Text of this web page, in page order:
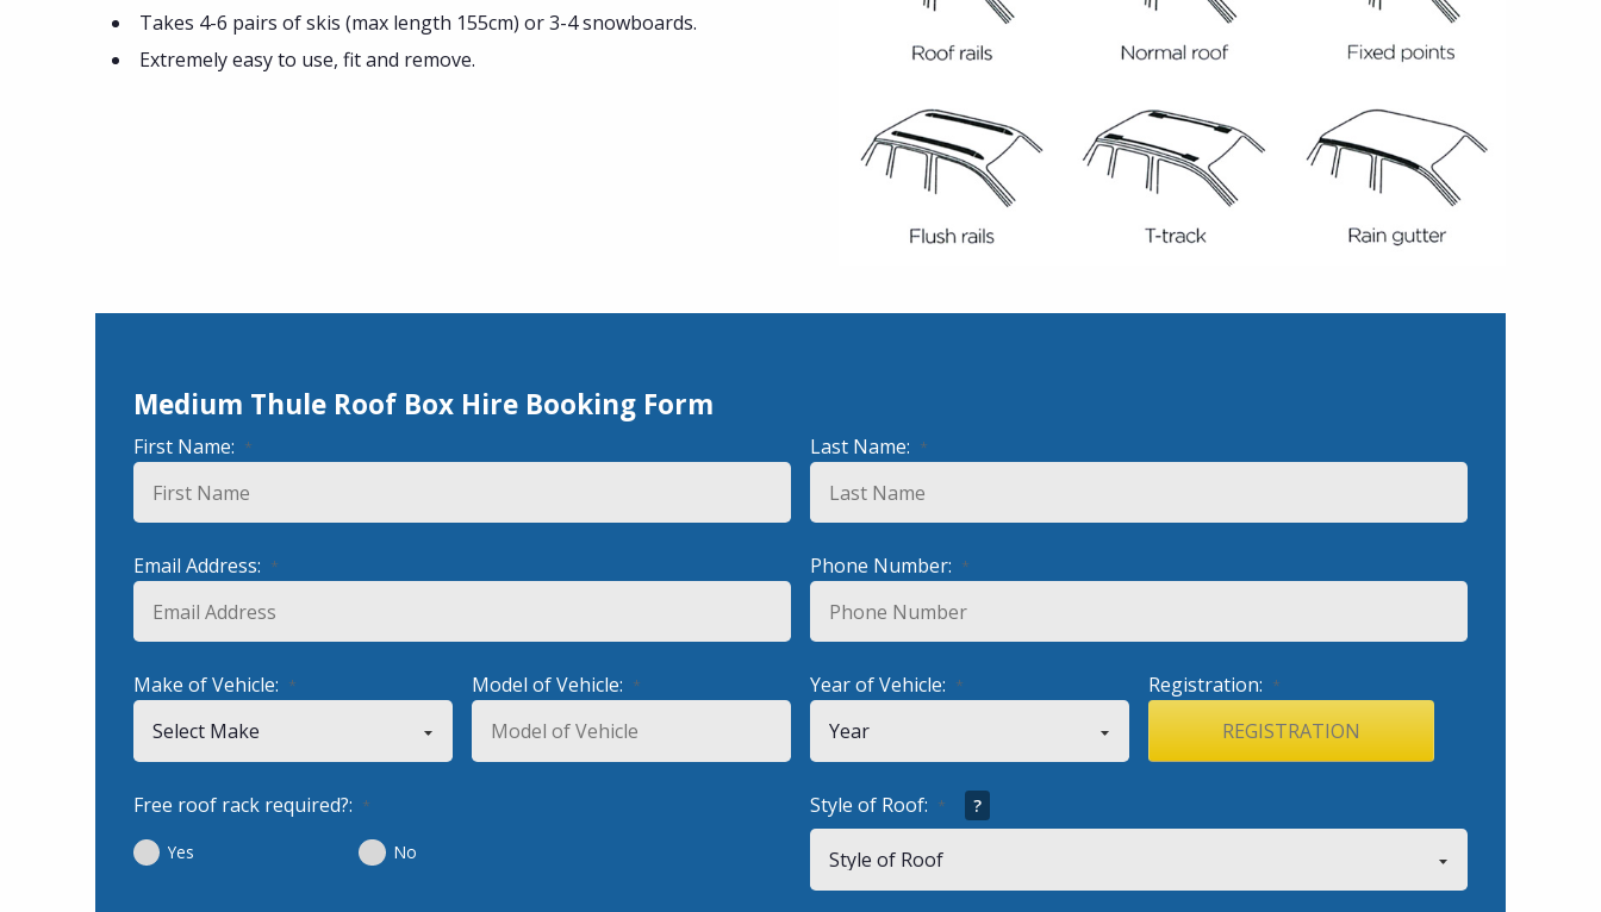
Takes 4-6 pairs of skis (max length 155cm) or 3-4 snowboards.
Extremely easy to use, fit and remove.
Medium Thule Roof Box Hire Booking Form
First Name: * Last Name: *
Email Address: * Phone Number: *
Make of Vehicle: * Model of Vehicle: * Year of Vehicle: * Registration: *
Free roof rack required?: *
Yes No
Style of Roof: * ?